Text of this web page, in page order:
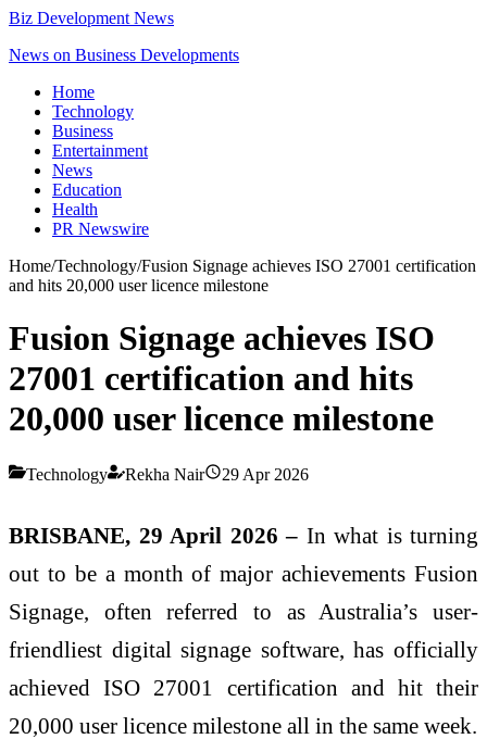
Biz Development News
News on Business Developments
Home
Technology
Business
Entertainment
News
Education
Health
PR Newswire
Home/Technology/Fusion Signage achieves ISO 27001 certification
and hits 20,000 user licence milestone
Fusion Signage achieves ISO
27001 certification and hits
20,000 user licence milestone
Technology Rekha Nair 29 Apr 2026
BRISBANE, 29 April 2026– In what is turning
out to be a month of major achievements Fusion
Signage, often referred to as Australia’s user-
friendliest digital signage software, has officially
achieved ISO 27001 certification and hit their
20,000 user licence milestone all in the same week.